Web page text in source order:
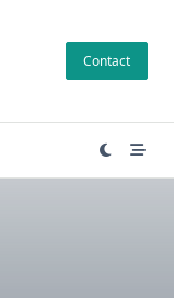
Contact